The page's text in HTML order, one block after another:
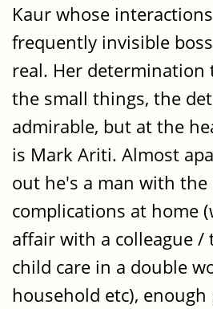
Kaur whose
frequently invisible
real. Her determination
the small things, the
admirable, but at the
is Mark Ariti. Almost
out he's a man with
complications at home
affair with a colleague /
child care in a double
household etc),